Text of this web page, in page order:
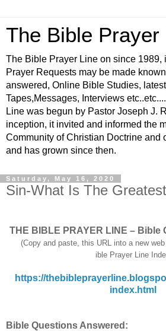
The Bible Prayer
The Bible Prayer Line on since 1989,
Prayer Requests may be made
answered, Online Bible Studies,
Tapes,Messages, Interviews
Line was begun by Pastor Joseph J.
inception, it invited and informed the
Community of Christian Doctrine and
and has grown since then.
Saturday, May 16, 2020
Sin-What Is The
THE BIBLE PRAYER LINE – Bible
(Copy and paste, this URL into a new
ible Prayer Line
https://
index.html
Bible Questions Answered: